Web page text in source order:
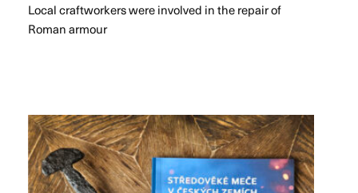
Local craftworkers were involved in the repair of
Roman armour